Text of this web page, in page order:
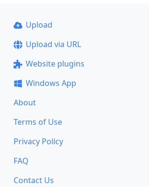
Upload
Upload via URL
Website plugins
Windows App
About
Terms of Use
Privacy Policy
FAQ
Contact Us